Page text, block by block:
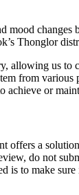
Thonglor
allowing us
from various
or
a
do not
to make sure